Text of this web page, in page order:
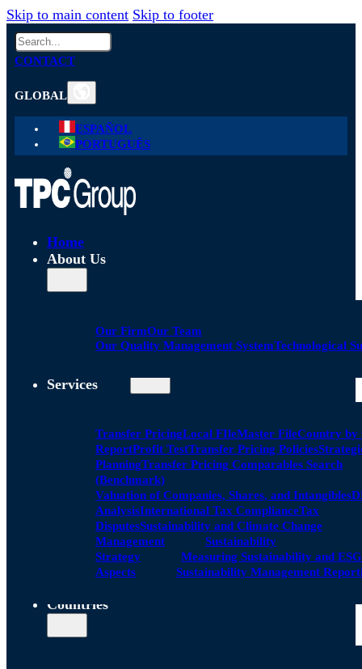
Skip to main content Skip to footer
Search
CONTACT
GLOBAL
ESPAÑOL
PORTUGUÊS
Home
About Us
Our FirmOur Team
Our Quality Management SystemTechnological
Services
Transfer PricingLocal FIleMaster FileCountry by
ReportProfit TestTransfer Pricing Policies
PlanningTransfer Pricing Comparables Search
(Benchmark)
Valuation of Companies, Shares, and Intangibles
AnalysisInternational Tax ComplianceTax
DisputesSustainability and Climate Change
Management
Sustainability
Strategy
Measuring Sustainability and ESG
Aspects
Sustainability Management
Countries